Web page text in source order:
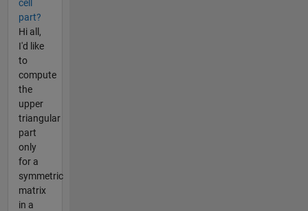
cell
part?
Hi all,
I'd like
to
compute
the
upper
triangular
part
only
for a
symmetric
matrix
in a